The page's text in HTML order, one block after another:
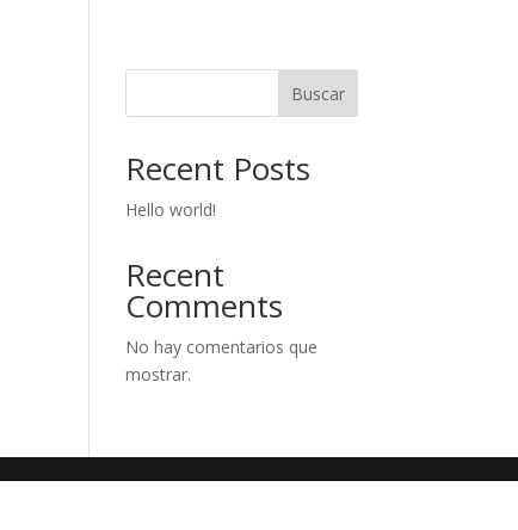
Buscar
Recent Posts
Hello world!
Recent
Comments
No hay comentarios que
mostrar.